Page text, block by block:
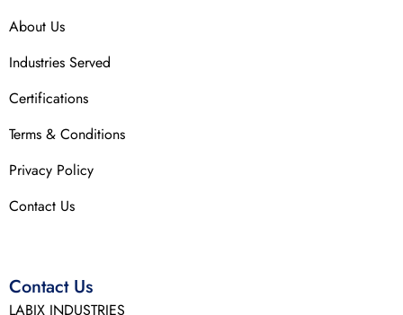
About Us
Industries Served
Certifications
Terms & Conditions
Privacy Policy
Contact Us
Contact Us
LABIX INDUSTRIES